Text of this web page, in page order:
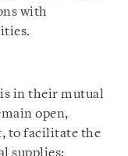
with
in their mutual
open,
to facilitate the
supplies;